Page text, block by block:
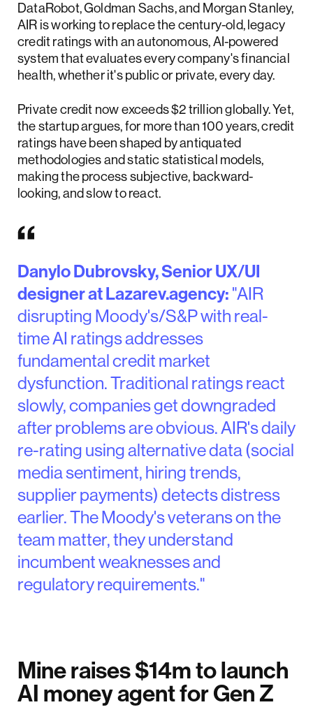
DataRobot, Goldman Sachs, and Morgan Stanley,
AIR is working to replace the century-old, legacy
credit ratings with an autonomous, AI-powered
system that evaluates every company's financial
health, whether it's public or private, every day.
Private credit now exceeds $2 trillion globally. Yet,
the startup argues, for more than 100 years, credit
ratings have been shaped by antiquated
methodologies and static statistical models,
making the process subjective, backward-
looking, and slow to react.
Danylo Dubrovsky, Senior UX/UI
designer at Lazarev.agency: "AIR
disrupting Moody's/S&P with real-
time AI ratings addresses
fundamental credit market
dysfunction. Traditional ratings react
slowly, companies get downgraded
after problems are obvious. AIR's daily
re-rating using alternative data (social
media sentiment, hiring trends,
supplier payments) detects distress
earlier. The Moody's veterans on the
team matter, they understand
incumbent weaknesses and
regulatory requirements."
Mine raises $14m to launch
AI money agent for Gen Z